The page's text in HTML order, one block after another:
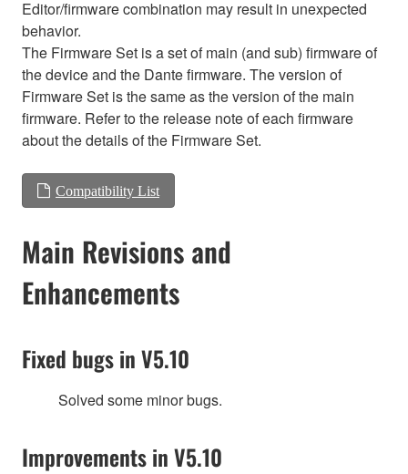
Editor/firmware combination may result in unexpected
behavior.
The Firmware Set is a set of main (and sub) firmware of
the device and the Dante firmware. The version of
Firmware Set is the same as the version of the main
firmware. Refer to the release note of each firmware
about the details of the Firmware Set.
Compatibility List
Main Revisions and
Enhancements
Fixed bugs in V5.10
Solved some minor bugs.
Improvements in V5.10